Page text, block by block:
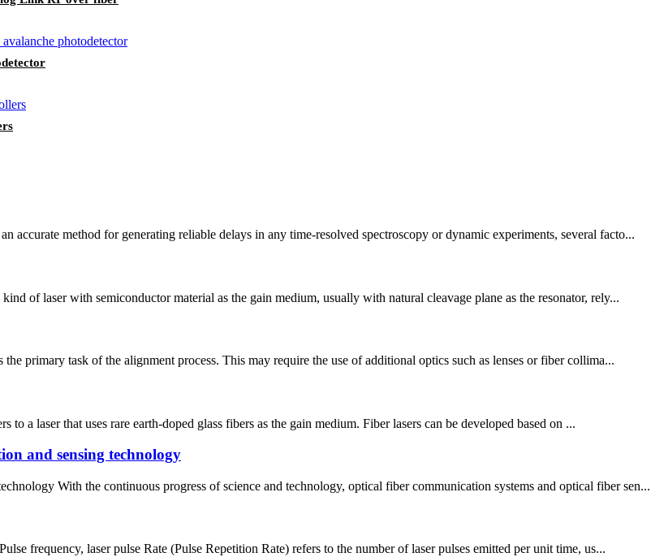
accurate method for generating reliable delays in any time-resolved spectroscopy or dynamic experiments, several facto...
of laser with semiconductor material as the gain medium, usually with natural cleavage plane as the resonator, rely...
primary task of the alignment process. This may require the use of additional optics such as lenses or fiber collima...
a laser that uses rare earth-doped glass fibers as the gain medium. Fiber lasers can be developed based on ...
and sensing technology
With the continuous progress of science and technology, optical fiber communication systems and optical fiber sen...
frequency, laser pulse Rate (Pulse Repetition Rate) refers to the number of laser pulses emitted per unit time, us...